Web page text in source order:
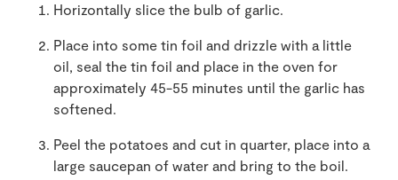
Horizontally slice the bulb of garlic.
Place into some tin foil and drizzle with a little
oil, seal the tin foil and place in the oven for
approximately 45-55 minutes until the garlic has
softened.
Peel the potatoes and cut in quarter, place into a
large saucepan of water and bring to the boil.